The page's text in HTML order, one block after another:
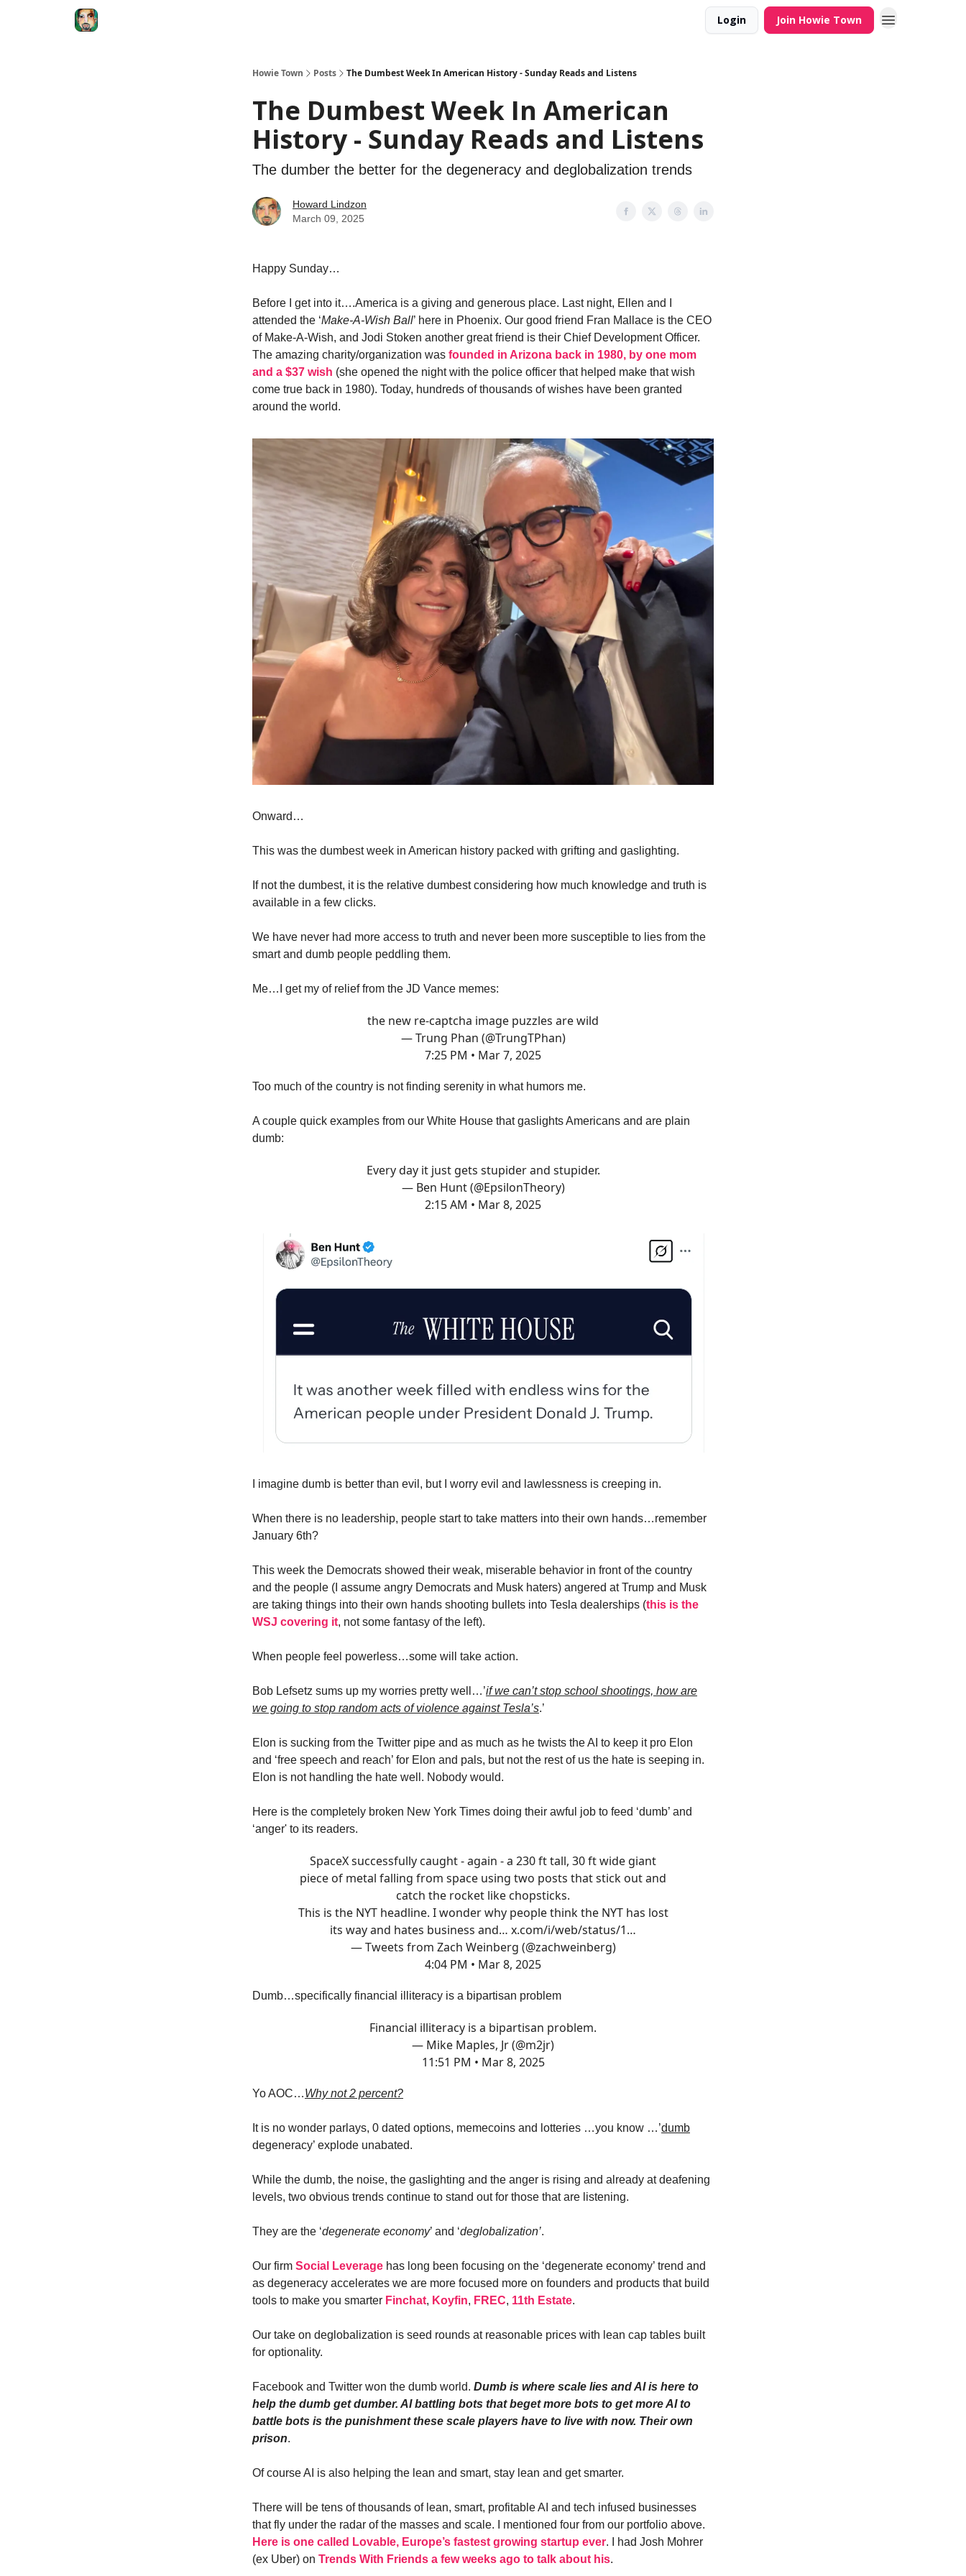
Login Join Howie Town
Howie Town Posts The Dumbest Week In American History - Sunday Reads and Listens
The Dumbest Week In American
History - Sunday Reads and Listens
The dumber the better for the degeneracy and deglobalization trends
Howard Lindzon
March 09, 2025
Happy Sunday…
Before I get into it….America is a giving and generous place. Last night, Ellen and I
attended the ‘Make-A-Wish Ball’ here in Phoenix. Our good friend Fran Mallace is the CEO
of Make-A-Wish, and Jodi Stoken another great friend is their Chief Development Officer.
The amazing charity/organization was founded in Arizona back in 1980, by one mom
and a $37 wish (she opened the night with the police officer that helped make that wish
come true back in 1980). Today, hundreds of thousands of wishes have been granted
around the world.
Onward…
This was the dumbest week in American history packed with grifting and gaslighting.
If not the dumbest, it is the relative dumbest considering how much knowledge and truth is
available in a few clicks.
We have never had more access to truth and never been more susceptible to lies from the
smart and dumb people peddling them.
Me…I get my of relief from the JD Vance memes:
the new re-captcha image puzzles are wild
— Trung Phan (@TrungTPhan)
7:25 PM • Mar 7, 2025
Too much of the country is not finding serenity in what humors me.
A couple quick examples from our White House that gaslights Americans and are plain
dumb:
Every day it just gets stupider and stupider.
— Ben Hunt (@EpsilonTheory)
2:15 AM • Mar 8, 2025
I imagine dumb is better than evil, but I worry evil and lawlessness is creeping in.
When there is no leadership, people start to take matters into their own hands…remember
January 6th?
This week the Democrats showed their weak, miserable behavior in front of the country
and the people (I assume angry Democrats and Musk haters) angered at Trump and Musk
are taking things into their own hands shooting bullets into Tesla dealerships (this is the
WSJ covering it, not some fantasy of the left).
When people feel powerless…some will take action.
Bob Lefsetz sums up my worries pretty well…’if we can’t stop school shootings, how are
we going to stop random acts of violence against Tesla’s.’
Elon is sucking from the Twitter pipe and as much as he twists the AI to keep it pro Elon
and ‘free speech and reach’ for Elon and pals, but not the rest of us the hate is seeping in.
Elon is not handling the hate well. Nobody would.
Here is the completely broken New York Times doing their awful job to feed ‘dumb’ and
‘anger' to its readers.
SpaceX successfully caught - again - a 230 ft tall, 30 ft wide giant
piece of metal falling from space using two posts that stick out and
catch the rocket like chopsticks.
This is the NYT headline. I wonder why people think the NYT has lost
its way and hates business and… x.com/i/web/status/1…
— Tweets from Zach Weinberg (@zachweinberg)
4:04 PM • Mar 8, 2025
Dumb…specifically financial illiteracy is a bipartisan problem
Financial illiteracy is a bipartisan problem.
— Mike Maples, Jr (@m2jr)
11:51 PM • Mar 8, 2025
Yo AOC…Why not 2 percent?
It is no wonder parlays, 0 dated options, memecoins and lotteries …you know …’dumb
degeneracy’ explode unabated.
While the dumb, the noise, the gaslighting and the anger is rising and already at deafening
levels, two obvious trends continue to stand out for those that are listening.
They are the ‘degenerate economy’ and ‘deglobalization’.
Our firm Social Leverage has long been focusing on the ‘degenerate economy’ trend and
as degeneracy accelerates we are more focused more on founders and products that build
tools to make you smarter Finchat, Koyfin, FREC, 11th Estate.
Our take on deglobalization is seed rounds at reasonable prices with lean cap tables built
for optionality.
Facebook and Twitter won the dumb world. Dumb is where scale lies and AI is here to
help the dumb get dumber. AI battling bots that beget more bots to get more AI to
battle bots is the punishment these scale players have to live with now. Their own
prison.
Of course AI is also helping the lean and smart, stay lean and get smarter.
There will be tens of thousands of lean, smart, profitable AI and tech infused businesses
that fly under the radar of the masses and scale. I mentioned four from our portfolio above.
Here is one called Lovable, Europe’s fastest growing startup ever. I had Josh Mohrer
(ex Uber) on Trends With Friends a few weeks ago to talk about his.